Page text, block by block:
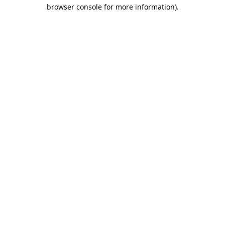
browser console for more information).